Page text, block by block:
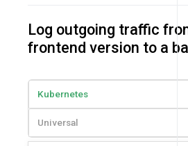
Log outgoing traffic
frontend version to a
Kubernetes
Universal